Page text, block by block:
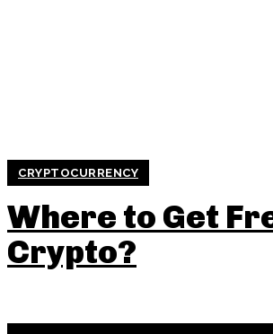
CRYPTOCURRENCY
Where to Get
Crypto?